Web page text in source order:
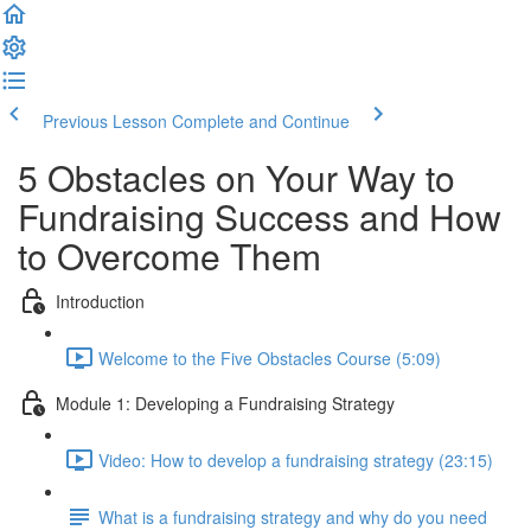
Previous Lesson Complete and Continue
5 Obstacles on Your Way to
Fundraising Success and How
to Overcome Them
Introduction
Welcome to the Five Obstacles Course (5:09)
Module 1: Developing a Fundraising Strategy
Video: How to develop a fundraising strategy (23:15)
What is a fundraising strategy and why do you need